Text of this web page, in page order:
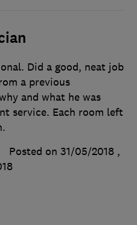
Did a good, neat job
a previous
and what he was
service. Each room left
Posted on 31/05/2018 ,